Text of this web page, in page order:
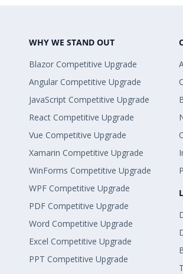
WHY WE STAND OUT
Blazor Competitive Upgrade
Angular Competitive Upgrade
JavaScript Competitive Upgrade
React Competitive Upgrade
Vue Competitive Upgrade
Xamarin Competitive Upgrade
WinForms Competitive Upgrade
WPF Competitive Upgrade
PDF Competitive Upgrade
Word Competitive Upgrade
Excel Competitive Upgrade
PPT Competitive Upgrade